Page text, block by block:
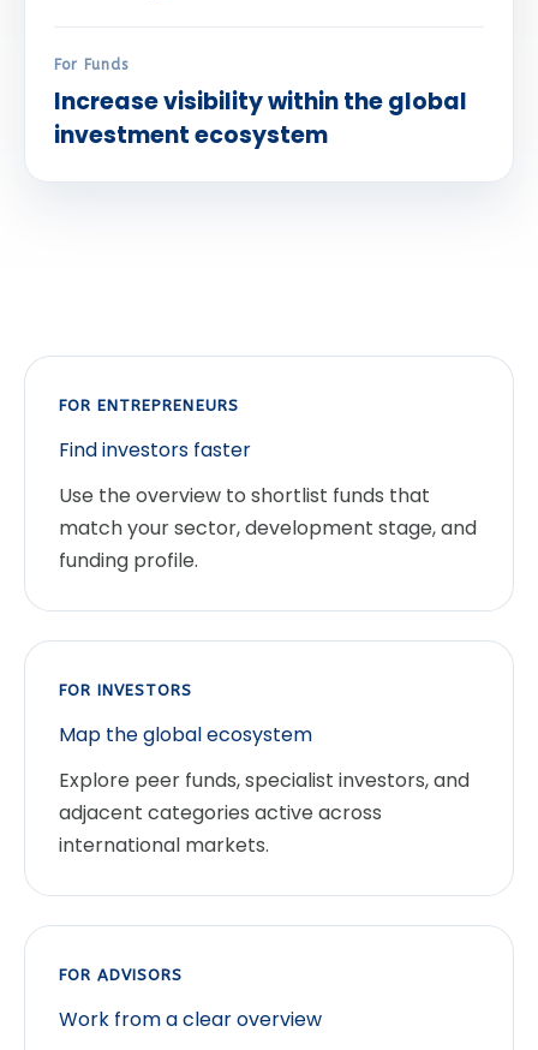
For Funds
Increase visibility within the global
investment ecosystem
FOR ENTREPRENEURS
Find investors faster
Use the overview to shortlist funds that
match your sector, development stage, and
funding profile.
FOR INVESTORS
Map the global ecosystem
Explore peer funds, specialist investors, and
adjacent categories active across
international markets.
FOR ADVISORS
Work from a clear overview